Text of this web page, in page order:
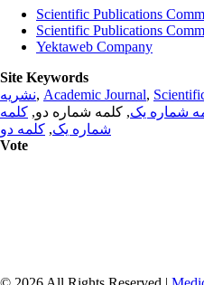
Scientific Publications
Scientific Publications
Yektaweb Company
Site Keywords
نشریه, Academic Journal,
شماره یک, کلمه شماره دو, کلمه
شماره یک, کلمه دو
Vote